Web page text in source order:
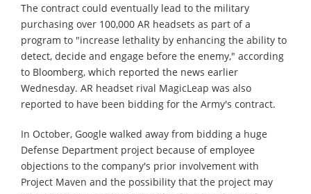
The contract could eventually lead to the military
purchasing over 100,000 AR headsets as part of a
program to "increase lethality by enhancing the ability to
detect, decide and engage before the enemy," according
to Bloomberg, which reported the news earlier
Wednesday. AR headset rival MagicLeap was also
reported to have been bidding for the Army's contract.
In October, Google walked away from bidding a huge
Defense Department project because of employee
objections to the company's prior involvement with
Project Maven and the possibility that the project may